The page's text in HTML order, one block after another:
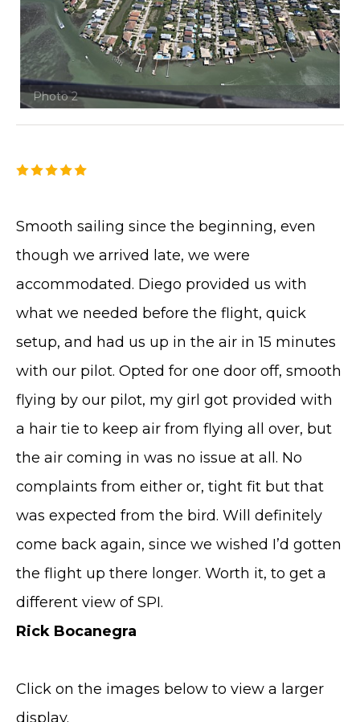
Photo 2
Smooth sailing since the beginning, even
though we arrived late, we were
accommodated. Diego provided us with
what we needed before the flight, quick
setup, and had us up in the air in 15 minutes
with our pilot. Opted for one door off, smooth
flying by our pilot, my girl got provided with
a hair tie to keep air from flying all over, but
the air coming in was no issue at all. No
complaints from either or, tight fit but that
was expected from the bird. Will definitely
come back again, since we wished I’d gotten
the flight up there longer. Worth it, to get a
different view of SPI.
Rick Bocanegra
Click on the images below to view a larger
display.